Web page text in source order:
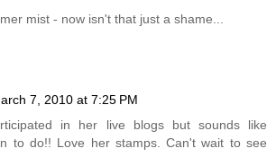
mist - now isn't that just a shame...
7, 2010 at 7:25 PM
in her live blogs but sounds like
to do!! Love her stamps. Can't wait to see